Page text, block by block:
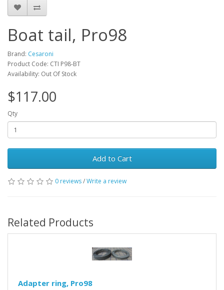
Boat tail, Pro98
Brand: Cesaroni
Product Code: CTI P98-BT
Availability: Out Of Stock
$117.00
Qty
Add to Cart
0 reviews/Write a review
Related Products
Adapter ring, Pro98